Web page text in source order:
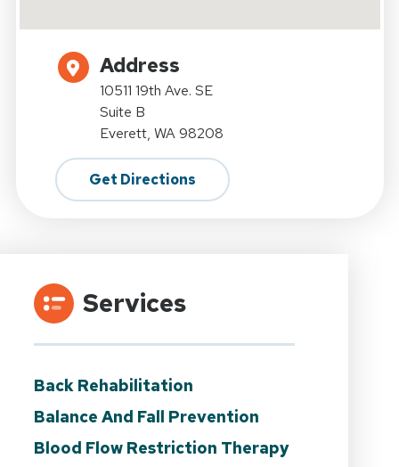
Address
10511 19th Ave. SE
Suite B
Everett, WA 98208
Get Directions
Services
Back Rehabilitation
Balance And Fall Prevention
Blood Flow Restriction Therapy